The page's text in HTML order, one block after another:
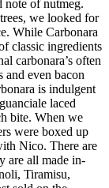
note of nutmeg.
we looked for
While Carbonara
classic ingredients
carbonara’s often
even bacon
is indulgent
laced
bite. When we
were boxed up
Nico. There are
are all made in-
Tiramisu,